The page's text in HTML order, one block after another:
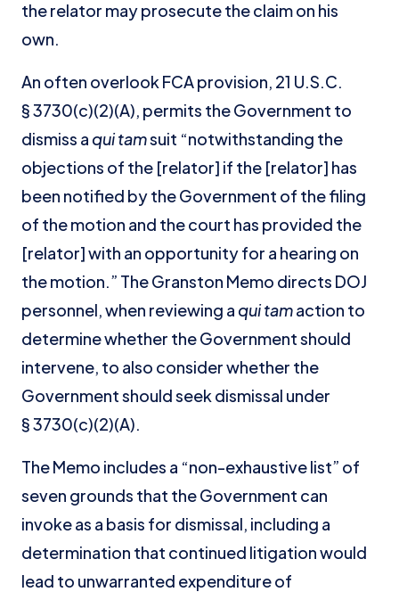
the relator may prosecute the claim on his
own.
An often overlook FCA provision, 21 U.S.C.
§ 3730(c)(2)(A), permits the Government to
dismiss a qui tamsuit “notwithstanding the
objections of the [relator] if the [relator] has
been notified by the Government of the filing
of the motion and the court has provided the
[relator] with an opportunity for a hearing on
the motion.” The Granston Memo directs DOJ
personnel, when reviewing a qui tamaction to
determine whether the Government should
intervene, to also consider whether the
Government should seek dismissal under
§ 3730(c)(2)(A).
The Memo includes a “non-exhaustive list” of
seven grounds that the Government can
invoke as a basis for dismissal, including a
determination that continued litigation would
lead to unwarranted expenditure of